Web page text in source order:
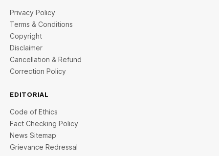
Privacy Policy
Terms & Conditions
Copyright
Disclaimer
Cancellation & Refund
Correction Policy
EDITORIAL
Code of Ethics
Fact Checking Policy
News Sitemap
Grievance Redressal